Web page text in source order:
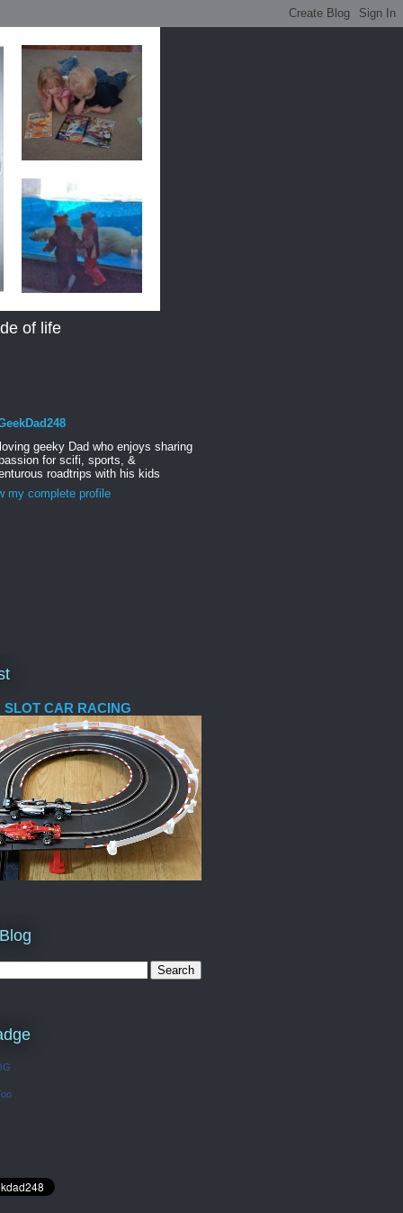
of life
geeky Dad who enjoys sharing
for scifi, sports, &
roadtrips with his kids
my complete profile
CAR RACING